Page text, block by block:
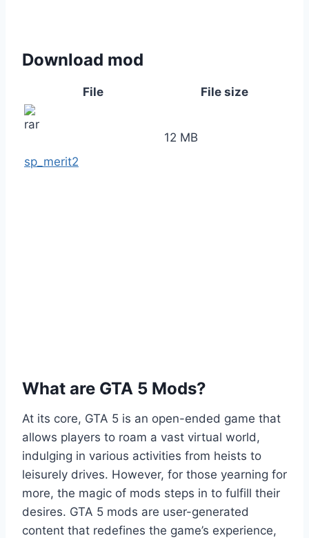
Download mod
File File size
sp_merit2
12 MB
What are GTA 5 Mods?
At its core, GTA 5 is an open-ended game that
allows players to roam a vast virtual world,
indulging in various activities from heists to
leisurely drives. However, for those yearning for
more, the magic of mods steps in to fulfill their
desires. GTA 5 mods are user-generated
content that redefines the game’s experience,